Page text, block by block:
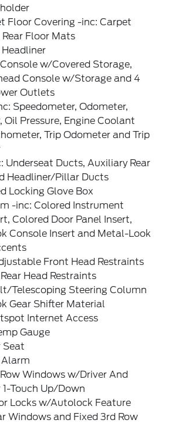
Floor Covering -inc: Carpet
Floor Mats
w/Covered Storage,
Console w/Storage and 4
Outlets
Speedometer, Odometer,
Oil Pressure, Engine Coolant
Trip Odometer and Trip
Underseat Ducts, Auxiliary Rear
Headliner/Pillar Ducts
Locking Glove Box
-inc: Colored Instrument
Colored Door Panel Insert,
Console Insert and Metal-Look
Front Head Restraints
Head Restraints
Telescoping Steering Column
Gear Shifter Material
Internet Access
Gauge
Seat
Windows w/Driver And
1-Touch Up/Down
Locks w/Autolock Feature
Windows and Fixed 3rd Row